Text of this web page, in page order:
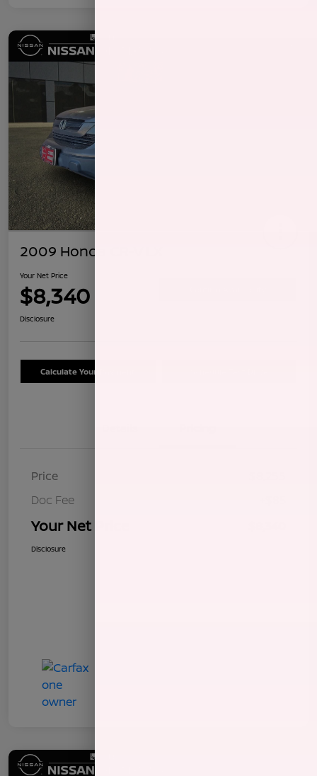
2009 Honda CR-V LX
Your Net Price
$8,340
Disclosure
Calculate Your Payment
Price
Doc Fee
Your Net Price
Disclosure